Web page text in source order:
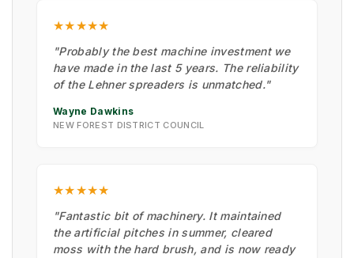
★★★★★
"Probably the best machine investment we
have made in the last 5 years. The reliability
of the Lehner spreaders is unmatched."
Wayne Dawkins
NEW FOREST DISTRICT COUNCIL
★★★★★
"Fantastic bit of machinery. It maintained
the artificial pitches in summer, cleared
moss with the hard brush, and is now ready